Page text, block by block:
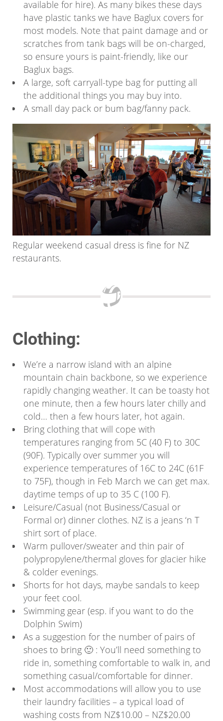
available for hire). As many bikes these days
have plastic tanks we have Baglux covers for
most models. Note that paint damage and or
scratches from tank bags will be on-charged,
so ensure yours is paint-friendly, like our
Baglux bags.
A large, soft carryall-type bag for putting all
the additional things you may buy into.
A small day pack or bum bag/fanny pack.
Regular weekend casual dress is fine for NZ
restaurants.
Clothing:
We’re a narrow island with an alpine
mountain chain backbone, so we experience
rapidly changing weather. It can be toasty hot
one minute, then a few hours later chilly and
cold… then a few hours later, hot again.
Bring clothing that will cope with
temperatures ranging from 5C (40 F) to 30C
(90F). Typically over summer you will
experience temperatures of 16C to 24C (61F
to 75F), though in Feb March we can get max.
daytime temps of up to 35 C (100 F).
Leisure/Casual (not Business/Casual or
Formal or) dinner clothes. NZ is a jeans ‘n T
shirt sort of place.
Warm pullover/sweater and thin pair of
polypropylene/thermal gloves for glacier hike
& colder evenings.
Shorts for hot days, maybe sandals to keep
your feet cool.
Swimming gear (esp. if you want to do the
Dolphin Swim)
As a suggestion for the number of pairs of
shoes to bring 🙂 : You’ll need something to
ride in, something comfortable to walk in, and
something casual/comfortable for dinner.
Most accommodations will allow you to use
their laundry facilities – a typical load of
washing costs from NZ$10.00 – NZ$20.00